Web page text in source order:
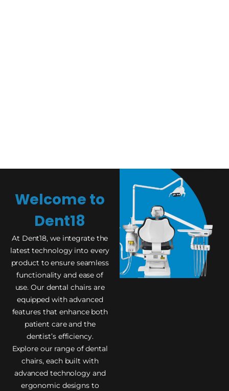
Welcome to
Dent18
At Dent18, we integrate the
latest technology into every
product to ensure seamless
functionality and ease of
use. Our dental chairs are
equipped with advanced
features that enhance both
patient care and the
dentist’s efficiency.
Explore our range of dental
chairs, each built with
advanced technology and
ergonomic designs to